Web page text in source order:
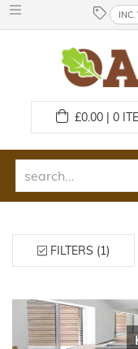
INC.
£0.00 | 0
FILTERS (1)